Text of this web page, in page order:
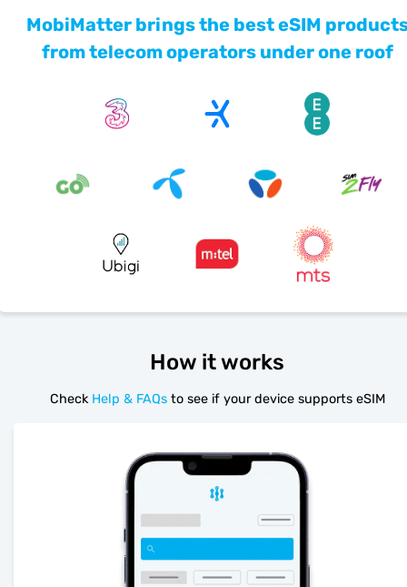
MobiMatter brings the best eSIM
from telecom operators under one roof
How it works
Check Help & FAQs to see if your device supports eSIM